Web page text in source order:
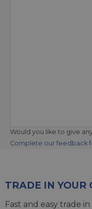
Would you like to give
Complete our feedback
TRADE IN YOUR
Fast and easy trade